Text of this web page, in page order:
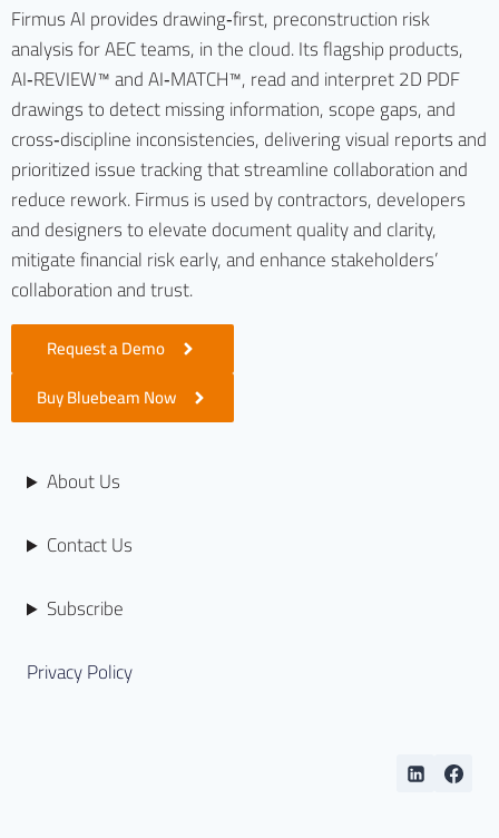
Firmus AI provides drawing‑first, preconstruction risk
analysis for AEC teams, in the cloud. Its flagship products,
AI‑REVIEW™ and AI‑MATCH™, read and interpret 2D PDF
drawings to detect missing information, scope gaps, and
cross‑discipline inconsistencies, delivering visual reports and
prioritized issue tracking that streamline collaboration and
reduce rework. Firmus is used by contractors, developers
and designers to elevate document quality and clarity,
mitigate financial risk early, and enhance stakeholders’
collaboration and trust.
Request a Demo
Buy Bluebeam Now
About Us
Contact Us
Subscribe
Privacy Policy